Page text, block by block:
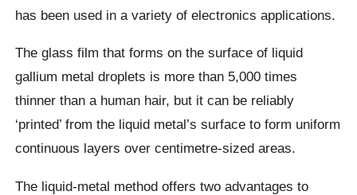
has been used in a variety of electronics applications.
The glass film that forms on the surface of liquid
gallium metal droplets is more than 5,000 times
thinner than a human hair, but it can be reliably
‘printed’ from the liquid metal’s surface to form uniform
continuous layers over centimetre-sized areas.
The liquid-metal method offers two advantages to